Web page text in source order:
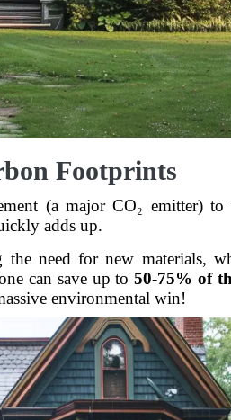
Footprints
(a major CO₂ emitter)
adds up.
need for new materials,
can save up to50-75% of
environmental win!